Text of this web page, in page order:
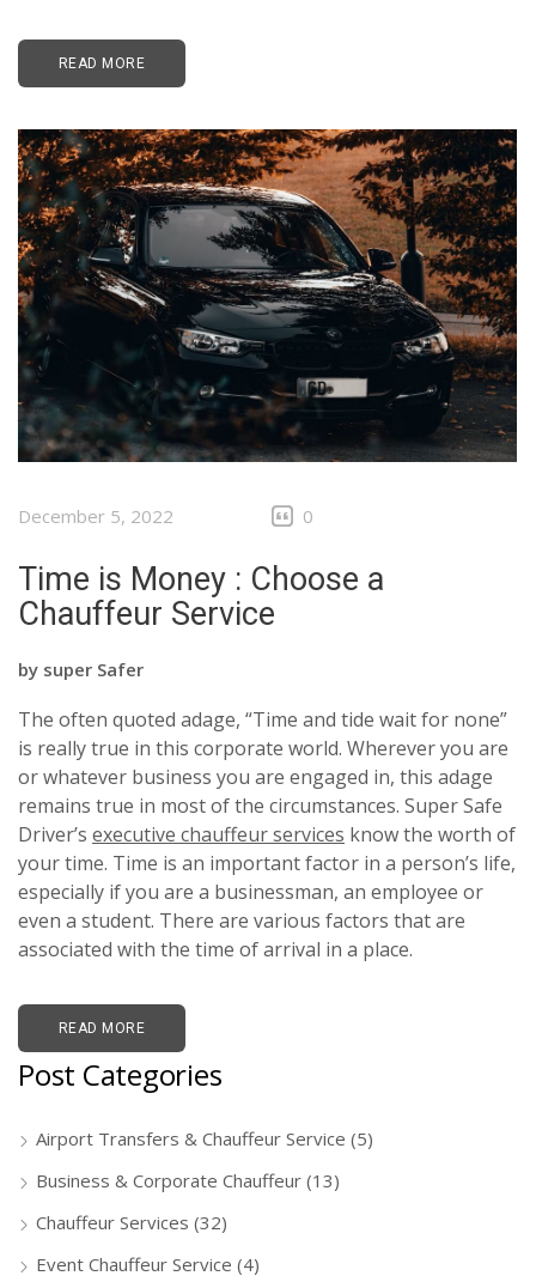
READ MORE
December 5, 2022 0
Time is Money : Choose a
Chauffeur Service
by super Safer
The often quoted adage, “Time and tide wait for none”
is really true in this corporate world. Wherever you are
or whatever business you are engaged in, this adage
remains true in most of the circumstances. Super Safe
Driver’s executive chauffeur services know the worth of
your time. Time is an important factor in a person’s life,
especially if you are a businessman, an employee or
even a student. There are various factors that are
associated with the time of arrival in a place.
READ MORE
Post Categories
Airport Transfers & Chauffeur Service (5)
Business & Corporate Chauffeur (13)
Chauffeur Services (32)
Event Chauffeur Service (4)